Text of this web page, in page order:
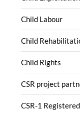
Child Labour
Child
Child Rights
CSR project
CSR-1